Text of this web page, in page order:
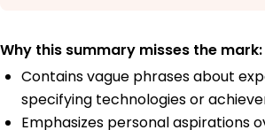
Why this summary misses the mark:
Contains vague phrases about
specifying technologies or
Emphasizes personal aspirations